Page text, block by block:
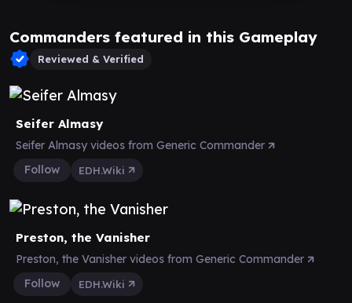
Commanders featured in this Gameplay
Reviewed & Verified
Seifer Almasy
Seifer Almasy videos from Generic Commander
Follow
EDH.Wiki
Preston, the Vanisher
Preston, the Vanisher videos from Generic Commander
Follow
EDH.Wiki